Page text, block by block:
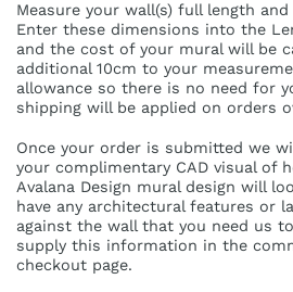
Measure your wall(s) full length
Enter these dimensions into the
and the cost of your mural will be
additional 10cm to your
allowance so there is no need for
shipping will be applied on orders
Once your order is submitted we
your complimentary CAD visual of
Avalana Design mural design will
have any architectural features or
against the wall that you need us
supply this information in the
checkout page.